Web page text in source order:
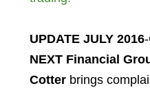
UPDATE JULY 2016
NEXT Financial
Cotterbrings